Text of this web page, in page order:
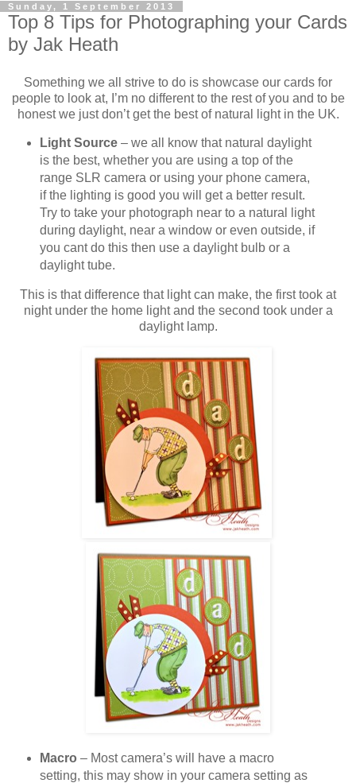
Sunday, 1 September 2013
Top 8 Tips for Photographing your Cards
by Jak Heath
Something we all strive to do is showcase our cards for
people to look at, I’m no different to the rest of you and to be
honest we just don’t get the best of natural light in the UK.
Light Source– we all know that natural daylight
is the best, whether you are using a top of the
range SLR camera or using your phone camera,
if the lighting is good you will get a better result.
Try to take your photograph near to a natural light
during daylight, near a window or even outside, if
you cant do this then use a daylight bulb or a
daylight tube.
This is that difference that light can make, the first took at
night under the home light and the second took under a
daylight lamp.
Macro – Most camera’s will have a macro
setting, this may show in your camera setting as